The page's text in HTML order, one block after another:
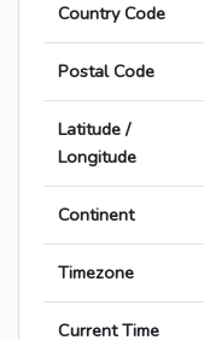
Country Code
Postal Code
Latitude /
Longitude
Continent
Timezone
Current Time